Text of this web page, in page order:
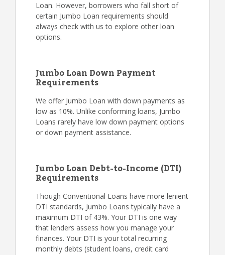
Loan. However, borrowers who fall short of
certain Jumbo Loan requirements should
always check with us to explore other loan
options.
Jumbo Loan Down Payment
Requirements
We offer Jumbo Loan with down payments as
low as 10%. Unlike conforming loans, Jumbo
Loans rarely have low down payment options
or down payment assistance.
Jumbo Loan Debt-to-Income (DTI)
Requirements
Though Conventional Loans have more lenient
DTI standards, Jumbo Loans typically have a
maximum DTI of 43%. Your DTI is one way
that lenders assess how you manage your
finances. Your DTI is your total recurring
monthly debts (student loans, credit card